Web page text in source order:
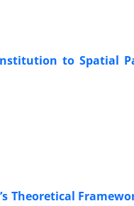
to Spatial
Theoretical